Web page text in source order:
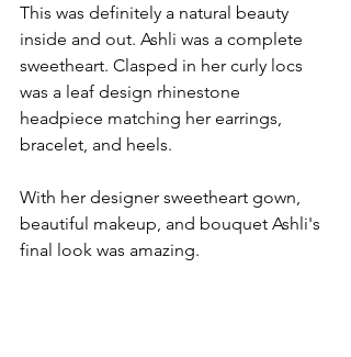
This was definitely a natural beauty
inside and out. Ashli was a complete
sweetheart. Clasped in her curly locs
was a leaf design rhinestone
headpiece matching her earrings,
bracelet, and heels.
With her designer sweetheart gown,
beautiful makeup, and bouquet Ashli's
final look was amazing.